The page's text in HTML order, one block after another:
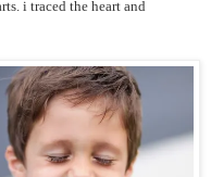
i traced the heart and